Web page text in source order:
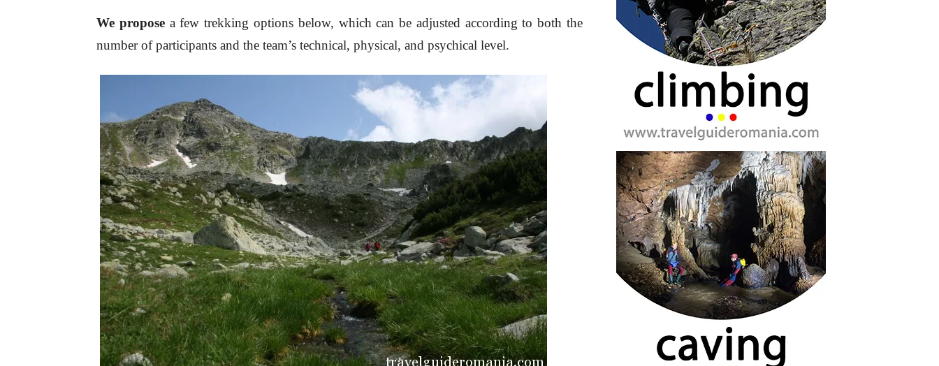
We proposea few trekking options below, which can be adjusted according to both the
number of participants and the team’s technical, physical, and psychical level.